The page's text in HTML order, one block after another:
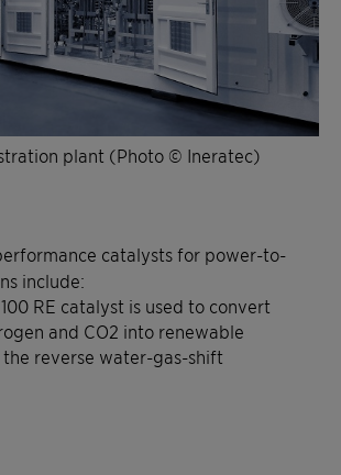
plant (Photo © Ineratec)
catalysts for power-to-
include:
RE catalyst is used to convert
and CO2 into renewable
the reverse water-gas-shift